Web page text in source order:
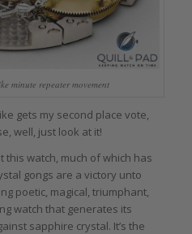
minute repeater movement
gets my second place vote,
well, just look at it!
this watch, much of which has
gongs are a victory unto
poetic, magical, triumphant,
watch that generates its
sapphire crystal. It’s the